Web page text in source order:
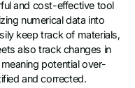
and cost-effective tool
numerical data into
keep track of materials,
also track changes in
potential over-
and corrected.